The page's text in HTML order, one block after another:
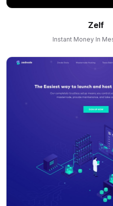
Zelf
Instant Money In